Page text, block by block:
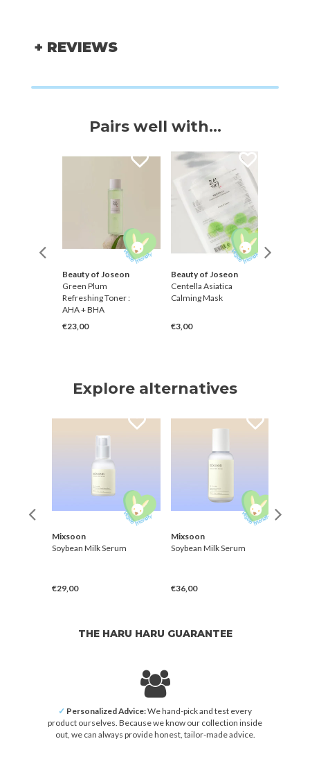
+ REVIEWS
Pairs well with...
Beauty of Joseon
Green Plum
Refreshing Toner :
AHA + BHA
€23,00
Beauty of Joseon
Centella Asiatica
Calming Mask
€3,00
Explore alternatives
Mixsoon
Soybean Milk Serum
€29,00
Mixsoon
Soybean Milk Serum
€36,00
THE HARU HARU GUARANTEE
✓ Personalized Advice:We hand-pick and test every
product ourselves. Because we know our collection inside
out, we can always provide honest, tailor-made advice.